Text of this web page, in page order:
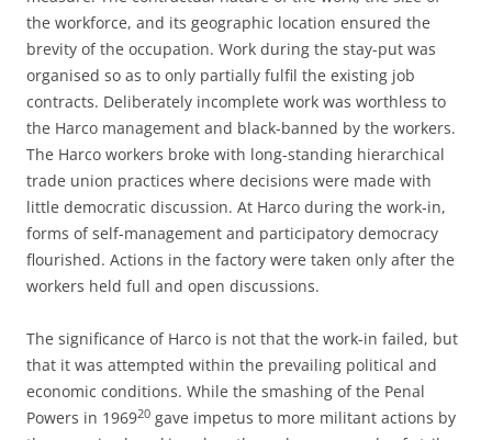
the workforce, and its geographic location ensured the
brevity of the occupation. Work during the stay-put was
organised so as to only partially fulfil the existing job
contracts. Deliberately incomplete work was worthless to
the Harco management and black-banned by the workers.
The Harco workers broke with long-standing hierarchical
trade union practices where decisions were made with
little democratic discussion. At Harco during the work-in,
forms of self-management and participatory democracy
flourished. Actions in the factory were taken only after the
workers held full and open discussions.
The significance of Harco is not that the work-in failed, but
that it was attempted within the prevailing political and
economic conditions. While the smashing of the Penal
Powers in 196920 gave impetus to more militant actions by